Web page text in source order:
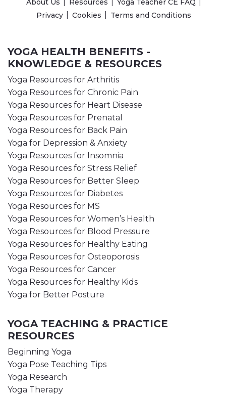
About Us Resources
Yoga Teacher CE FAQ
Privacy
Cookies Terms and Conditions
YOGA HEALTH BENEFITS -
KNOWLEDGE & RESOURCES
Yoga Resources for Arthritis
Yoga Resources for Chronic Pain
Yoga Resources for Heart Disease
Yoga Resources for Prenatal
Yoga Resources for Back Pain
Yoga for Depression & Anxiety
Yoga Resources for Insomnia
Yoga Resources for Stress Relief
Yoga Resources for Better Sleep
Yoga Resources for Diabetes
Yoga Resources for MS
Yoga Resources for Women’s Health
Yoga Resources for Blood Pressure
Yoga Resources for Healthy Eating
Yoga Resources for Osteoporosis
Yoga Resources for Cancer
Yoga Resources for Healthy Kids
Yoga for Better Posture
YOGA TEACHING & PRACTICE
RESOURCES
Beginning Yoga
Yoga Pose Teaching Tips
Yoga Research
Yoga Therapy